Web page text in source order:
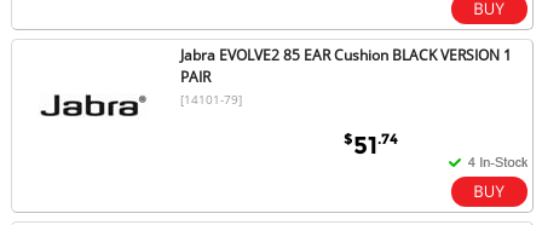
Jabra EVOLVE2 85 EAR Cushion BLACK VERSION 1
PAIR
[14101-79]
$51.74